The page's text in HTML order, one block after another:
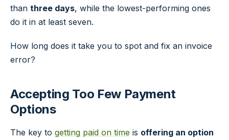
than three days, while the lowest-performing ones
do it in at least seven.
How long does it take you to spot and fix an invoice
error?
Accepting Too Few Payment
Options
The key to getting paid on time is offering an option